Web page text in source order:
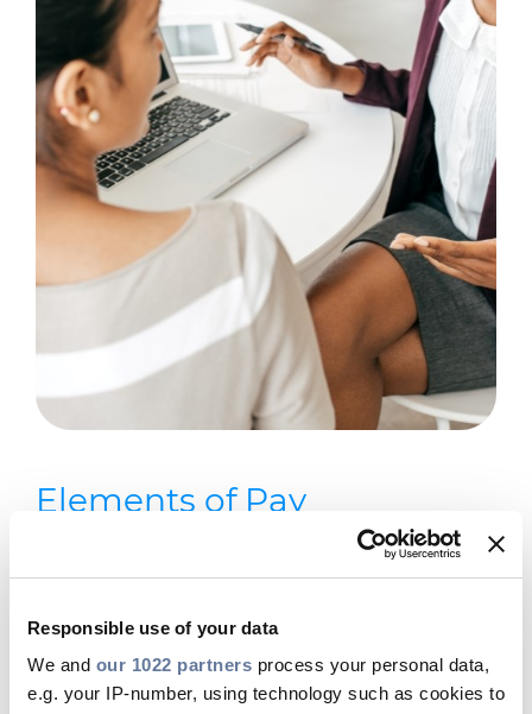
Responsible use of your data
We and our 1022 partners process your personal data,
e.g. your IP-number, using technology such as cookies to
Elements of Pay
include:
Fixed Remuneration: This is the base